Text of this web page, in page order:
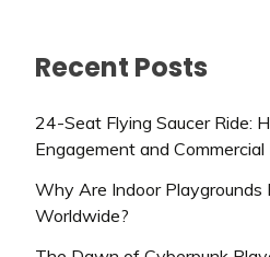
Recent Posts
24-Seat Flying Saucer Ride:
Engagement and Commercial
Why Are Indoor Playgrounds
Worldwide?